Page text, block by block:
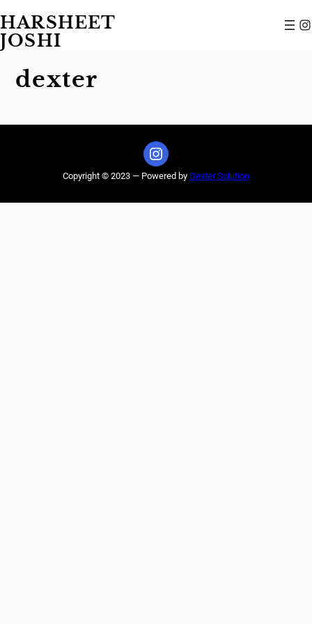
to
content
HARSHEET
JOSHI
Instagram
dexter
Instagram
Copyright © 2023 — Powered by Dexter Solution